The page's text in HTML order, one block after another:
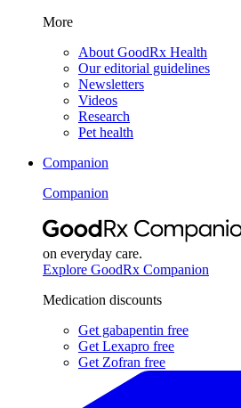
More
About GoodRx Health
Our editorial guidelines
Newsletters
Videos
Research
Pet health
Companion
Companion
on everyday care.
Explore GoodRx Companion
Medication discounts
Get gabapentin free
Get Lexapro free
Get Zofran free